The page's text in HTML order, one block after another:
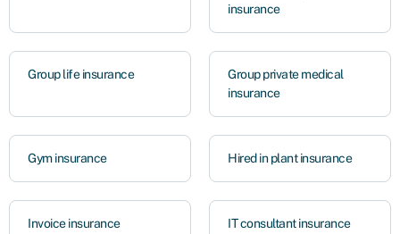
insurance
Group life insurance
Group private medical
insurance
Gym insurance Hired in plant insurance
Invoice insurance IT consultant insurance